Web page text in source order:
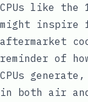
CPUs like the
might inspire
aftermarket
reminder of
CPUs
in both air